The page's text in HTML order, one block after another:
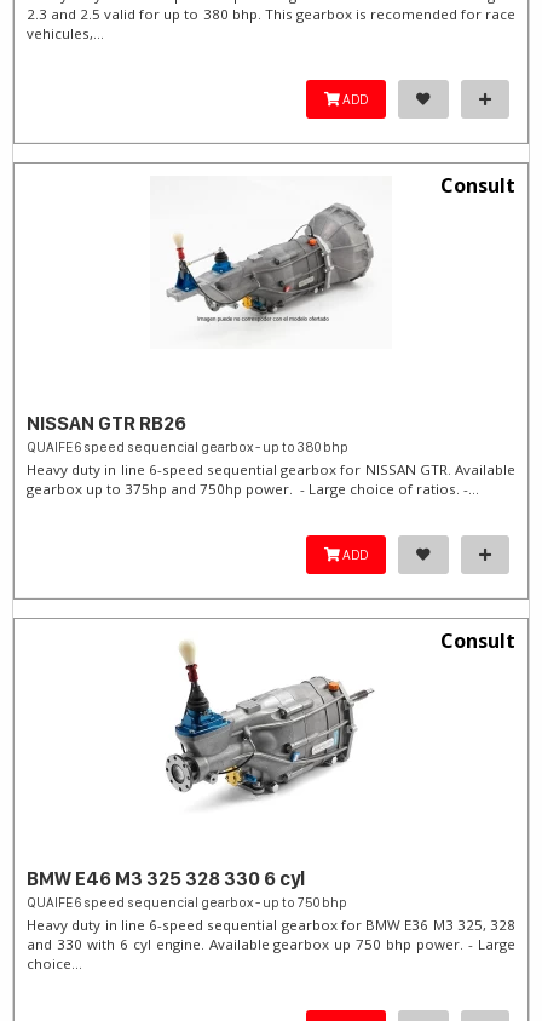
2.3 and 2.5 valid for up to 380 bhp. This gearbox is recomended for race
vehicules,...
ADD
Consult
NISSAN GTR RB26
QUAIFE 6 speed sequencial gearbox - up to 380 bhp
Heavy duty in line 6-speed sequential gearbox for NISSAN GTR. Available
gearbox up to 375hp and 750hp power. - Large choice of ratios. -...
ADD
Consult
BMW E46 M3 325 328 330 6 cyl
QUAIFE 6 speed sequencial gearbox - up to 750 bhp
Heavy duty in line 6-speed sequential gearbox for BMW E36 M3 325, 328
and 330 with 6 cyl engine. Available gearbox up 750 bhp power. - Large
choice...